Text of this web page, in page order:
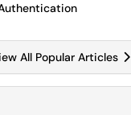
All Popular Articles